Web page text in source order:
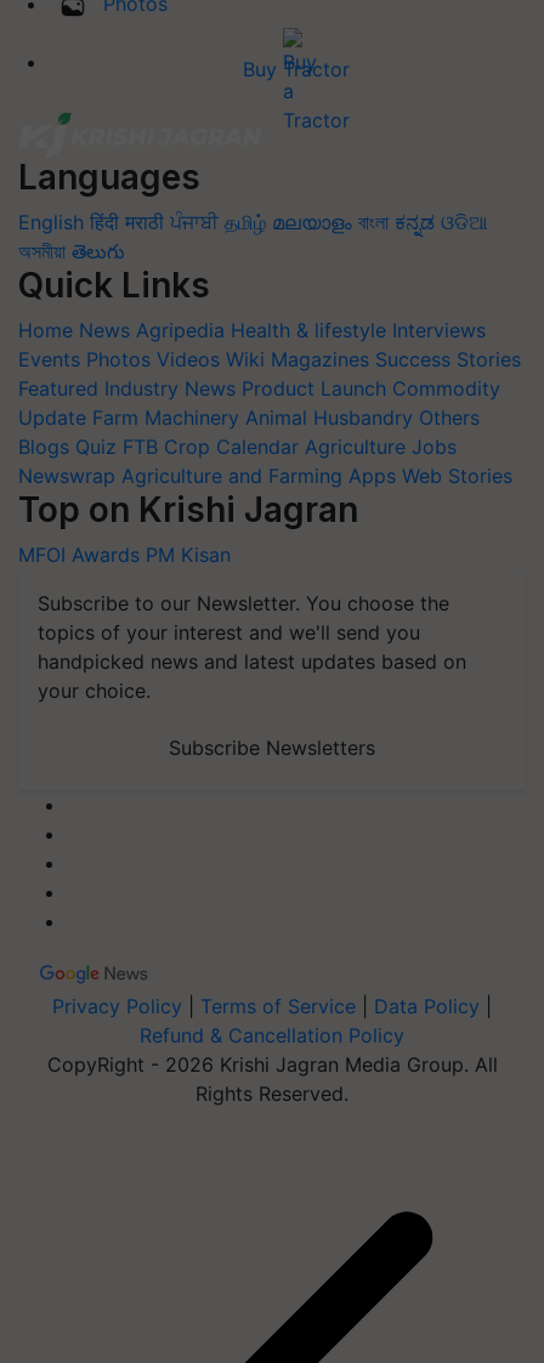
Buy Tractor
Languages
English हिंदी मराठी ਪੰਜਾਬੀ தமிழ் മലയാളം বাংলা ಕನ್ನಡ ଓଡିଆ
অসমীয়া తెలుగు
Quick Links
Home News Agripedia Health & lifestyle Interviews
Events Photos Videos Wiki Magazines Success Stories
Featured Industry News Product Launch Commodity
Update Farm Machinery Animal Husbandry Others
Blogs Quiz FTB Crop Calendar Agriculture Jobs
Newswrap Agriculture and Farming Apps Web Stories
Top on Krishi Jagran
MFOI Awards PM Kisan
Subscribe to our Newsletter. You choose the
topics of your interest and we'll send you
handpicked news and latest updates based on
your choice.
Subscribe Newsletters
Privacy Policy Terms of Service Data Policy
Refund & Cancellation Policy
CopyRight - 2026 Krishi Jagran Media Group. All
Rights Reserved.